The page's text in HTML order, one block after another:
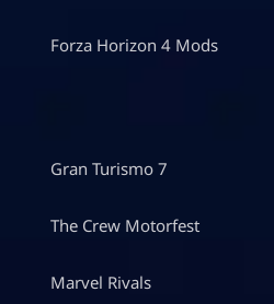
Forza Horizon 4 Mods
Gran Turismo 7
The Crew Motorfest
Marvel Rivals